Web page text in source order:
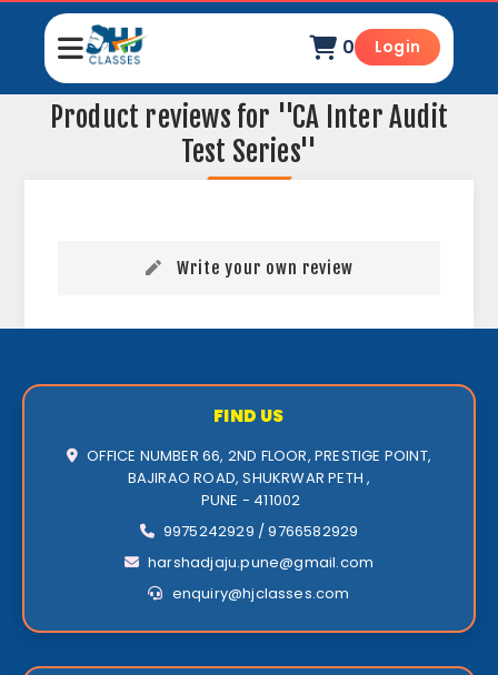
0 Login
Product reviews for
CA Inter Audit
Test Series
Write your own review
FIND US
OFFICE NUMBER 66, 2ND FLOOR, PRESTIGE POINT,
BAJIRAO ROAD, SHUKRWAR PETH ,
PUNE - 411002
9975242929 / 9766582929
harshadjaju.pune@gmail.com
enquiry@hjclasses.com